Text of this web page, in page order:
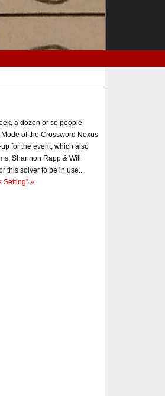
a dozen or so people
of the Crossword Nexus
for the event, which also
Shannon Rapp & Will
this solver to be in use...
Setting” »